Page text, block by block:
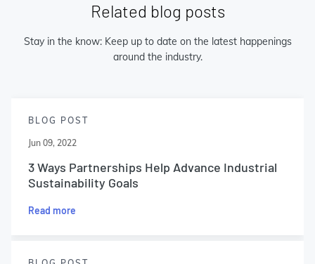
Related blog posts
Stay in the know: Keep up to date on the latest happenings
around the industry.
BLOG POST
Jun 09, 2022
3 Ways Partnerships Help Advance Industrial
Sustainability Goals
Read more